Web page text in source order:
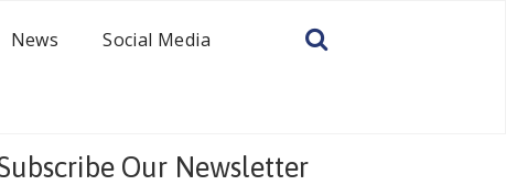
News Social Media
Our Newsletter